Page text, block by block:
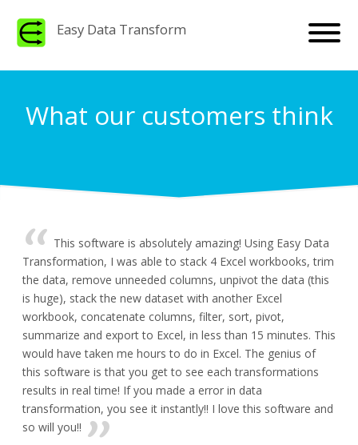
Easy Data Transform
What our customers think
This software is absolutely amazing! Using Easy Data
Transformation, I was able to stack 4 Excel workbooks, trim
the data, remove unneeded columns, unpivot the data (this
is huge), stack the new dataset with another Excel
workbook, concatenate columns, filter, sort, pivot,
summarize and export to Excel, in less than 15 minutes. This
would have taken me hours to do in Excel. The genius of
this software is that you get to see each transformations
results in real time! If you made a error in data
transformation, you see it instantly!! I love this software and
so will you!!